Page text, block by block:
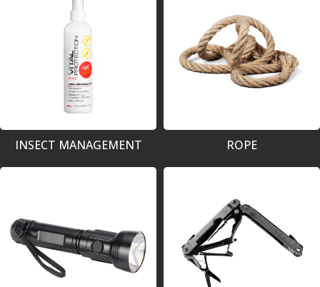
INSECT MANAGEMENT ROPE